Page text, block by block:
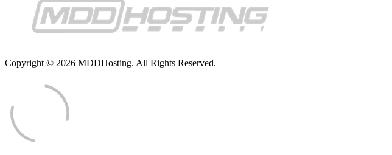
Copyright © 2026 MDDHosting. All Rights Reserved.